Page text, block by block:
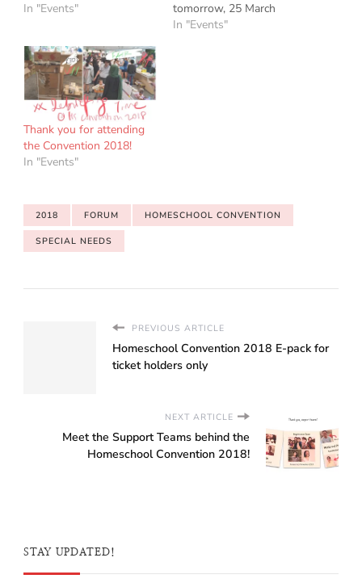
Homeschoolers Session,
The teams would be
sharing with you their
experience, expertise and
resources for your journey
ahead. Chinese
Conference attendees :
look out for…
In "Events"
tomorrow, 25 March
2018. The Homeschool
In "Events"
Thank you for attending
the Convention 2018!
In "Events"
2018 FORUM HOMESCHOOL CONVENTION
SPECIAL NEEDS
PREVIOUS ARTICLE
Homeschool Convention 2018 E-pack for
ticket holders only
NEXT ARTICLE
Meet the Support Teams behind the
Homeschool Convention 2018!
STAY UPDATED!